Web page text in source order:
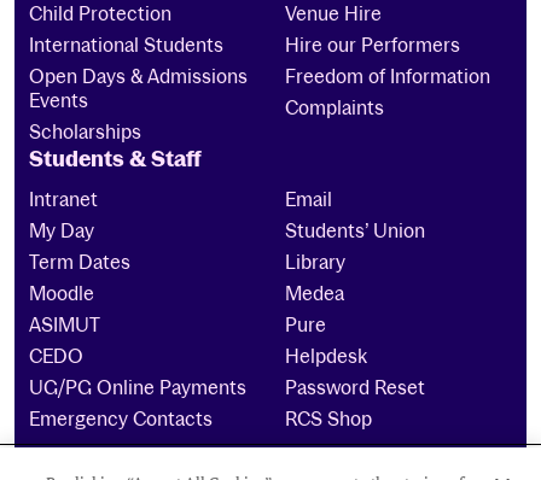
Child Protection
International Students
Open Days & Admissions
Events
Scholarships
Venue Hire
Hire our Performers
Freedom of Information
Complaints
Students & Staff
Intranet
Email
My Day
Students’ Union
Term Dates
Library
Moodle
Medea
ASIMUT
Pure
CEDO
Helpdesk
UG/PG Online Payments
Password Reset
Emergency Contacts
RCS Shop